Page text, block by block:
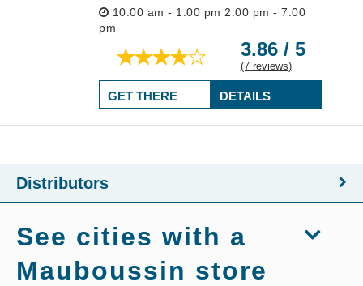
10:00 am - 1:00 pm 2:00 pm - 7:00
pm
3.86 / 5
(7 reviews)
DETAILS
GET THERE
Distributors
See cities with a
Mauboussin store